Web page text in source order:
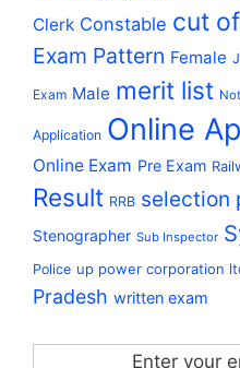
Clerk Constable cut
Exam Pattern Female
Exam Male merit list
Application Online
Online Exam Pre Exam
Result RRB selection
Stenographer Sub Inspector
Police up power corporation
Pradesh written exam
Enter your